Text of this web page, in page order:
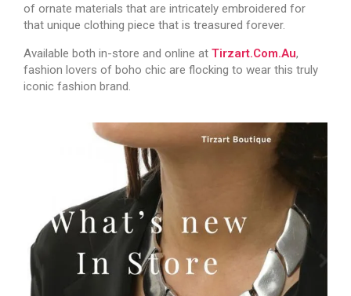
of ornate materials that are intricately embroidered for
that unique clothing piece that is treasured forever.
Available both in-store and online at Tirzart.com.au,
fashion lovers of boho chic are flocking to wear this truly
iconic fashion brand.